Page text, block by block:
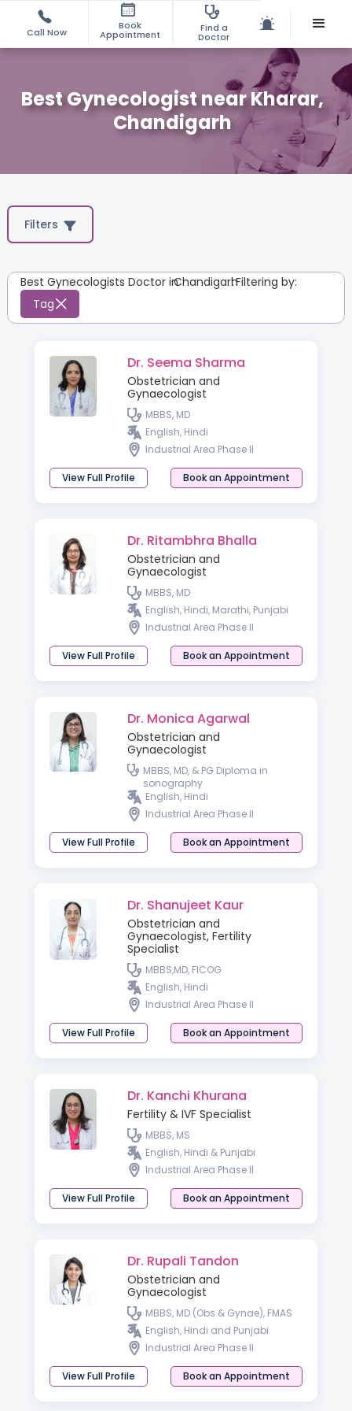
Call Now
Book
Appointment
Find a
Doctor
Best Gynecologist near Kharar,
Chandigarh
Filters
Best Gynecologists Doctor inChandigarh
:Filtering by:
Tag
Dr. Seema Sharma
Obstetrician and
Gynaecologist
MBBS, MD
English, Hindi
Industrial Area Phase II
View Full Profile Book an Appointment
Dr. Ritambhra Bhalla
Obstetrician and
Gynaecologist
MBBS, MD
English, Hindi, Marathi, Punjabi
Industrial Area Phase II
View Full Profile Book an Appointment
Dr. Monica Agarwal
Obstetrician and
Gynaecologist
MBBS, MD, & PG Diploma in
sonography
English, Hindi
Industrial Area Phase II
View Full Profile Book an Appointment
Dr. Shanujeet Kaur
Obstetrician and
Gynaecologist, Fertility
Specialist
MBBS,MD, FICOG
English, Hindi
Industrial Area Phase II
View Full Profile Book an Appointment
Dr. Kanchi Khurana
Fertility & IVF Specialist
MBBS, MS
English, Hindi & Punjabi
Industrial Area Phase II
View Full Profile Book an Appointment
Dr. Rupali Tandon
Obstetrician and
Gynaecologist
MBBS, MD (Obs & Gynae), FMAS
English, Hindi and Punjabi
Industrial Area Phase II
View Full Profile Book an Appointment